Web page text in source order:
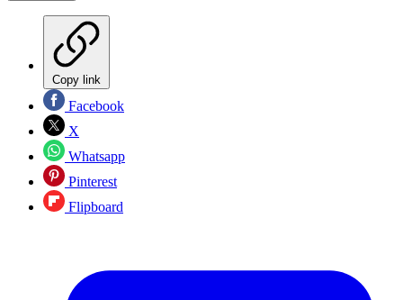
Copy link
Facebook
X
Whatsapp
Pinterest
Flipboard